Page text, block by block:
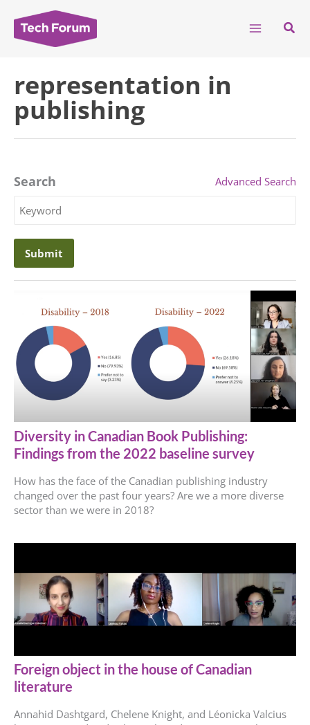
content
representation in
publishing
Search
Keyword
Advanced Search
Diversity in Canadian Book Publishing:
Findings from the 2022 baseline survey
How has the face of the Canadian publishing industry
changed over the past four years? Are we a more diverse
sector than we were in 2018?
Foreign object in the house of Canadian
literature
Annahid Dashtgard, Chelene Knight, and Léonicka Valcius